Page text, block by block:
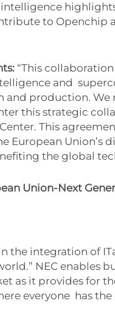
to Openchip
“This
and
and production. We
this strategic
This
European Union’s
the global
Union-Next
the integration
NEC enables
as it provides for
everyone has